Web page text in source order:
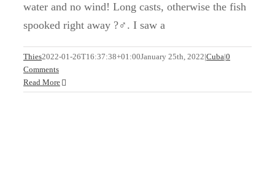
water and no wind! Long casts, otherwise the fish
spooked right away ?‍♂️. I saw a
Thies2022-01-26T16:37:38+01:00January 25th, 2022|Cuba|0
Comments
Read More
Permit in Cayo Cruz